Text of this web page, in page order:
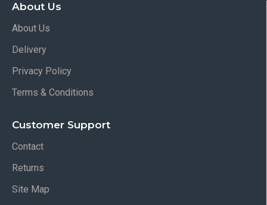
About Us
About Us
Delivery
Privacy Policy
Terms & Conditions
Customer Support
Contact
Returns
Site Map